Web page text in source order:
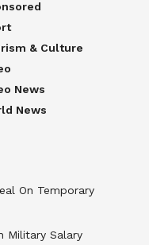
& Culture
News
News
On Temporary
Military Salary